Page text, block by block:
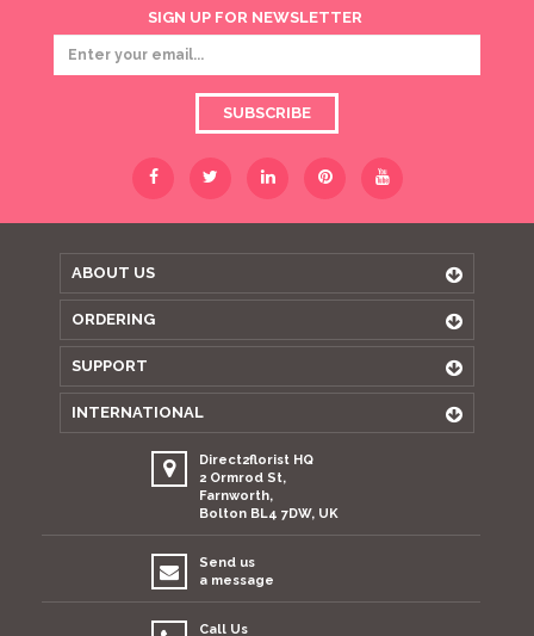
SIGN UP FOR NEWSLETTER
SUBSCRIBE
ABOUT US
ORDERING
SUPPORT
INTERNATIONAL
Direct2florist HQ
2 Ormrod St,
Farnworth,
Bolton BL4 7DW, UK
Send us
a message
Call Us